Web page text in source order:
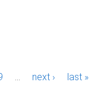
next › last »